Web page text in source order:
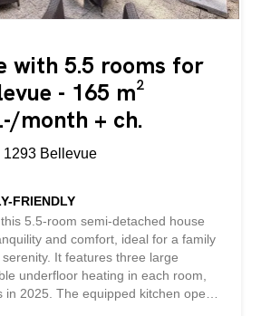
with 5.5 rooms for
- 165 m²
month + ch.
1293 Bellevue
FRIENDLY
5.5-room semi-detached house
and comfort, ideal for a family
It features three large
underfloor heating in each room,
2025. The equipped kitchen opens